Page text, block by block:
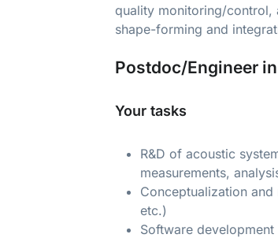
quality monitoring/control,
shape-forming and
Postdoc/Engineer
Your tasks
R&D of acoustic
measurements,
Conceptualization
etc.)
Software